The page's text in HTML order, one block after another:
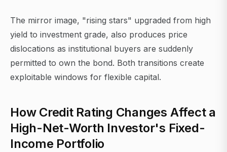
The mirror image, "rising stars" upgraded from high
yield to investment grade, also produces price
dislocations as institutional buyers are suddenly
permitted to own the bond. Both transitions create
exploitable windows for flexible capital.
How Credit Rating Changes Affect a
High-Net-Worth Investor's Fixed-
Income Portfolio